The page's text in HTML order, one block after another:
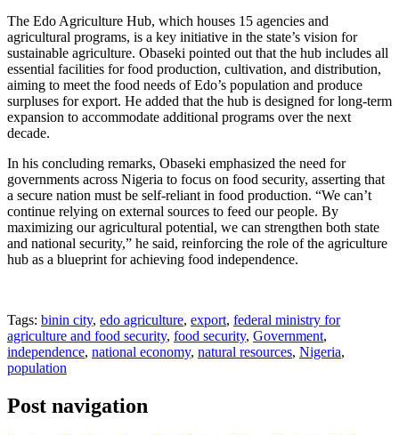
The Edo Agriculture Hub, which houses 15 agencies and
agricultural programs, is a key initiative in the state’s vision for
sustainable agriculture. Obaseki pointed out that the hub includes all
essential facilities for food production, cultivation, and distribution,
aiming to meet the food needs of Edo’s population and produce
surpluses for export. He added that the hub is designed for long-term
expansion to accommodate additional programs over the next
decade.
In his concluding remarks, Obaseki emphasized the need for
governments across Nigeria to focus on food security, asserting that
a secure nation must be self-reliant in food production. “We can’t
continue relying on external sources to feed our people. By
maximizing our agricultural potential, we can strengthen both state
and national security,” he said, reinforcing the role of the agriculture
hub as a blueprint for achieving food independence.
Tags: binin city, edo agriculture, export, federal ministry for
agriculture and food security, food security, Government,
independence, national economy, natural resources, Nigeria,
population
Post navigation